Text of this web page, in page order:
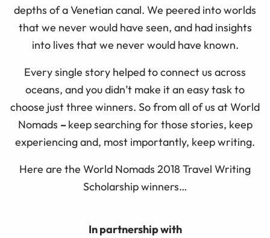
depths of a Venetian canal. We peered into worlds
that we never would have seen, and had insights
into lives that we never would have known.
Every single story helped to connect us across
oceans, and you didn’t make it an easy task to
choose just three winners. So from all of us at World
Nomads –keep searching for those stories, keep
experiencing and, most importantly, keep writing.
Here are the World Nomads 2018 Travel Writing
Scholarship winners…
In partnership with